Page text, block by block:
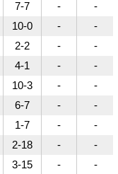
7-7 -
-
10-0 -
-
2-2 -
-
4-1 -
-
10-3 -
-
6-7 -
-
1-7 -
-
2-18 -
-
3-15 -
-